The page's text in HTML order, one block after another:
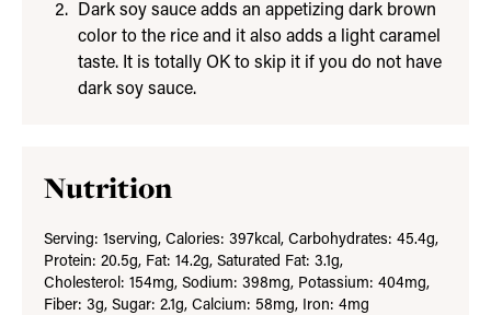
Dark soy sauce adds an appetizing dark brown
color to the rice and it also adds a light caramel
taste. It is totally OK to skip it if you do not have
dark soy sauce.
Nutrition
Serving: 1serving, Calories: 397kcal , Carbohydrates: 45.4g,
Protein: 20.5g, Fat: 14.2g, Saturated Fat: 3.1g,
Cholesterol: 154mg, Sodium: 398mg, Potassium: 404mg,
Fiber: 3g, Sugar: 2.1g, Calcium: 58mg, Iron: 4mg